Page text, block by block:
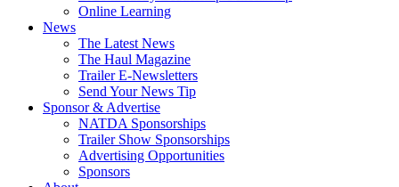
Online Learning
News
The Latest News
The Haul Magazine
Trailer E-Newsletters
Send Your News Tip
Sponsor & Advertise
NATDA Sponsorships
Trailer Show Sponsorships
Advertising Opportunities
Sponsors